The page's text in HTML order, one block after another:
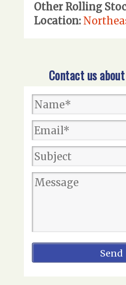
Other Rolling
Location:
Contact us